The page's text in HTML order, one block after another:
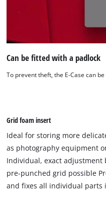
Can be fitted with a padlock
To prevent theft, the E-Case can
Grid foam insert
Ideal for storing more
as photography equipment
Individual, exact adjustment
pre-punched grid possible
and fixes all individual parts